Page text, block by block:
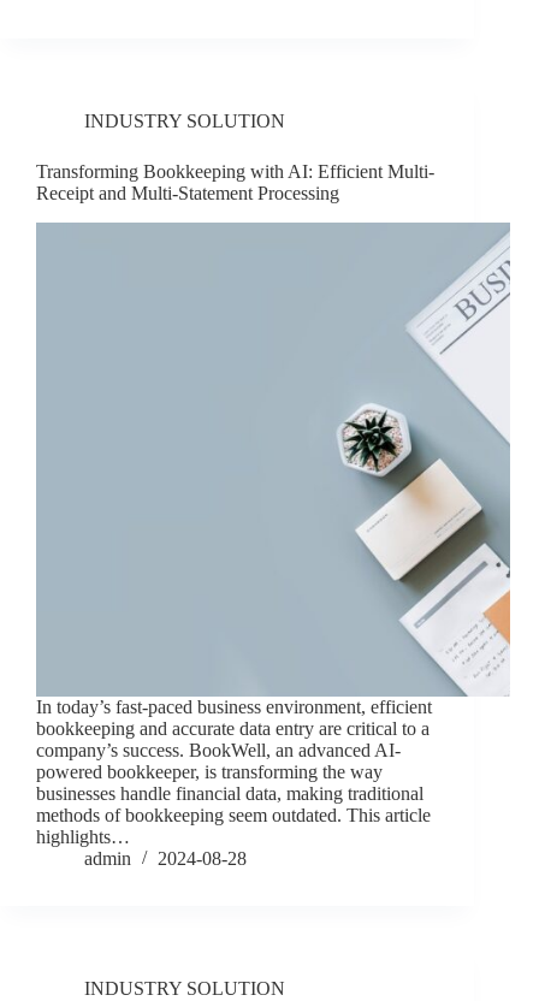
INDUSTRY SOLUTION
Transforming Bookkeeping with AI: Efficient Multi-
Receipt and Multi-Statement Processing
In today’s fast-paced business environment, efficient
bookkeeping and accurate data entry are critical to a
company’s success. BookWell, an advanced AI-
powered bookkeeper, is transforming the way
businesses handle financial data, making traditional
methods of bookkeeping seem outdated. This article
highlights…
admin
2024-08-28
INDUSTRY SOLUTION